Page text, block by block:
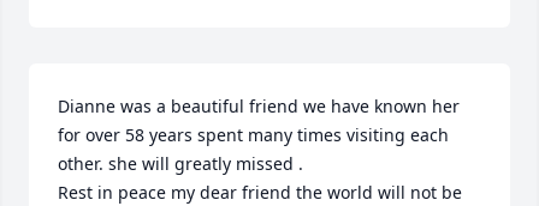
Dianne was a beautiful friend we have known her
for over 58 years spent many times visiting each
other. she will greatly missed .
Rest in peace my dear friend the world will not be